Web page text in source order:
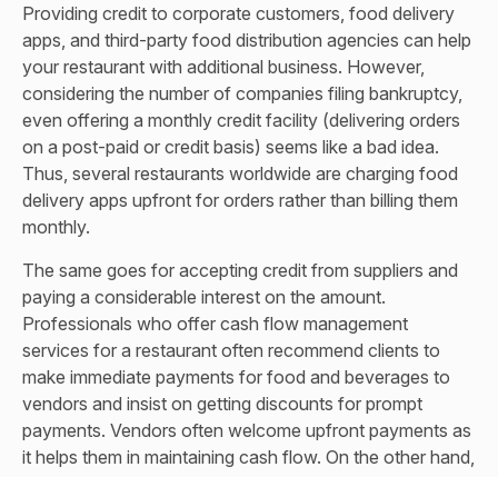
Providing credit to corporate customers, food delivery
apps, and third-party food distribution agencies can help
your restaurant with additional business. However,
considering the number of companies filing bankruptcy,
even offering a monthly credit facility (delivering orders
on a post-paid or credit basis) seems like a bad idea.
Thus, several restaurants worldwide are charging food
delivery apps upfront for orders rather than billing them
monthly.
The same goes for accepting credit from suppliers and
paying a considerable interest on the amount.
Professionals who offer cash flow management
services for a restaurant often recommend clients to
make immediate payments for food and beverages to
vendors and insist on getting discounts for prompt
payments. Vendors often welcome upfront payments as
it helps them in maintaining cash flow. On the other hand,